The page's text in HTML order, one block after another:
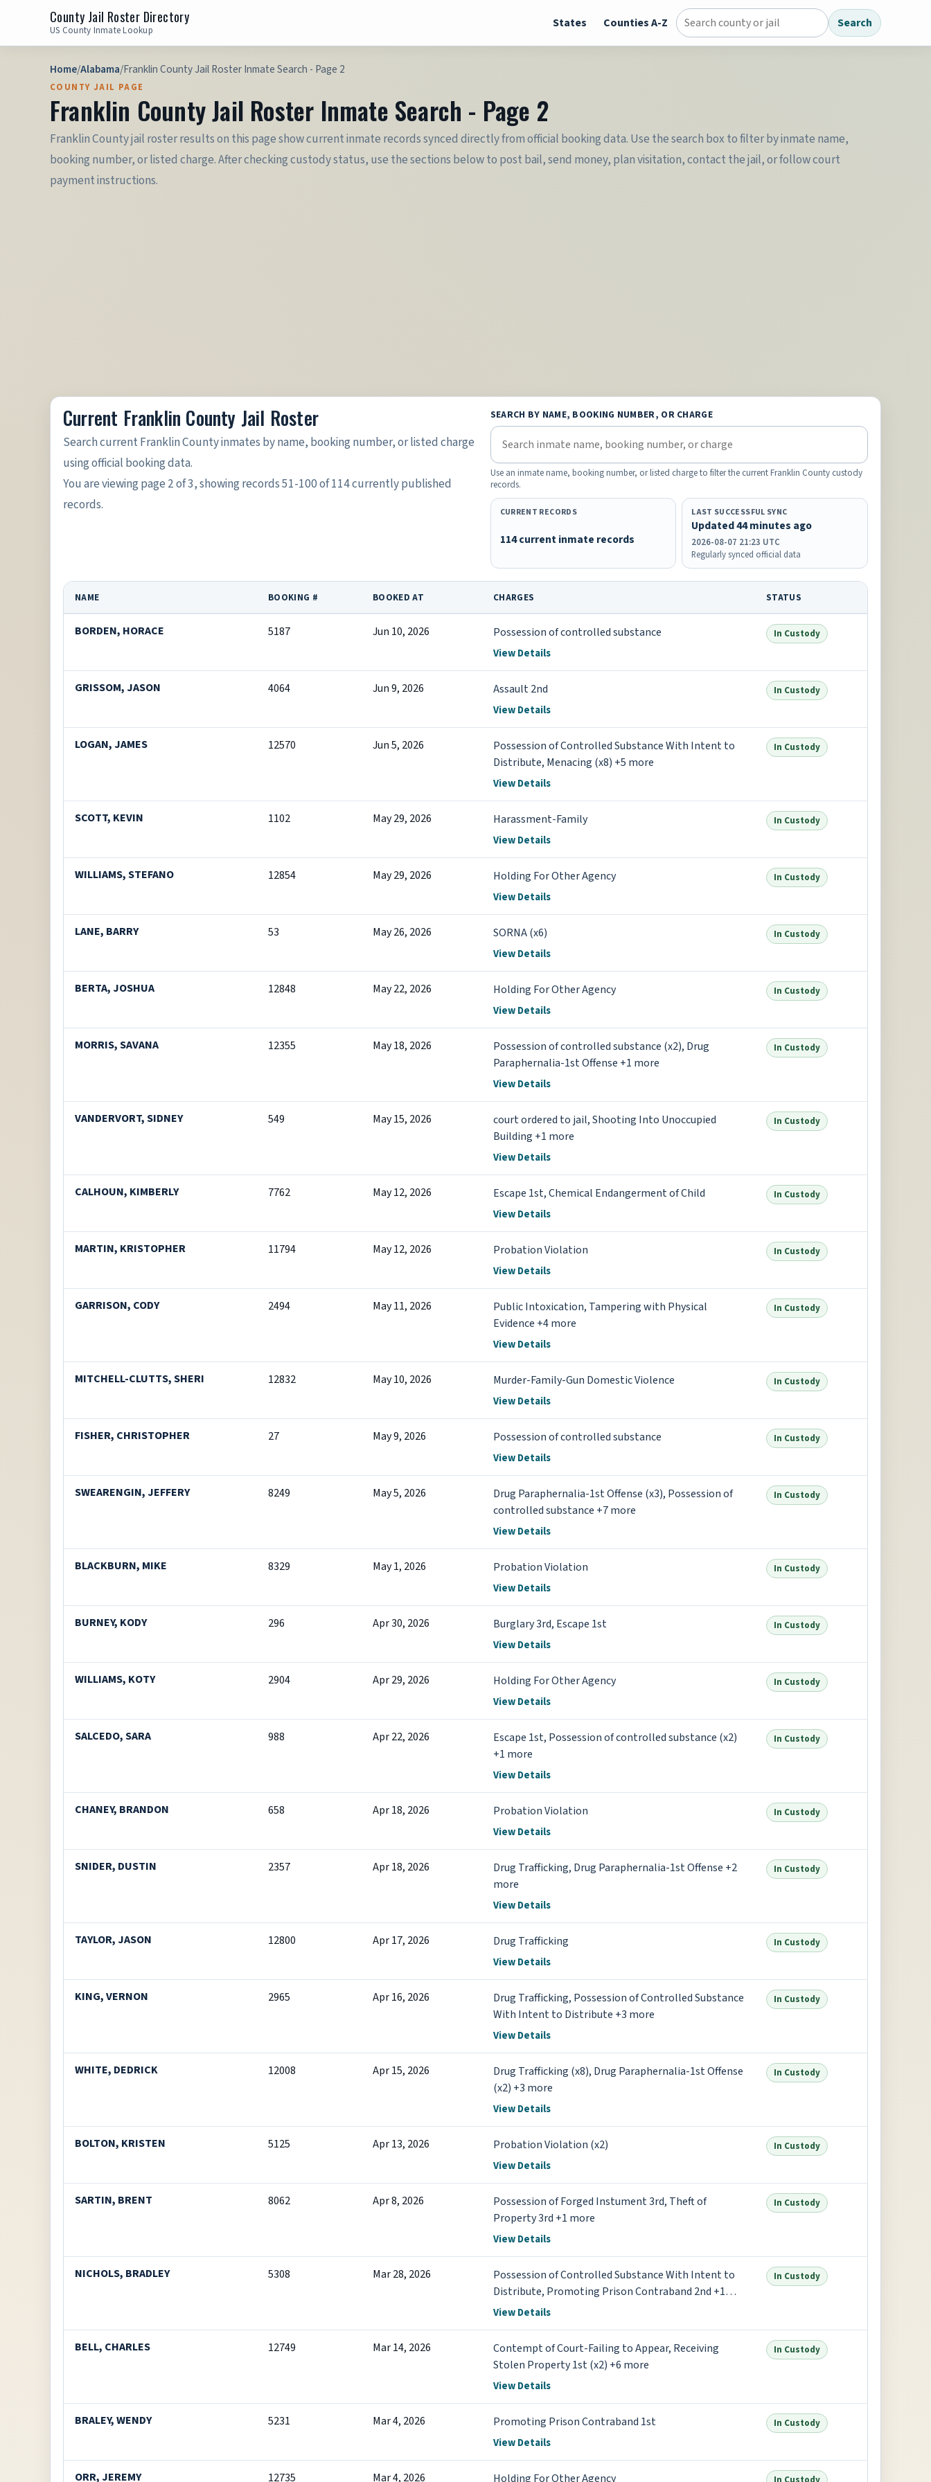
County Jail Roster Directory
US County Inmate Lookup States Counties A-Z Search county jail directory Search
Home/Alabama/Franklin County Jail Roster Inmate Search - Page 2
COUNTY JAIL PAGE
Franklin County Jail Roster Inmate Search - Page 2
Franklin County jail roster results on this page show current inmate records synced directly from official booking data. Use the search box to filter by inmate name,
booking number, or listed charge. After checking custody status, use the sections below to post bail, send money, plan visitation, contact the jail, or follow court
payment instructions.
Current Franklin County Jail Roster
Search current Franklin County inmates by name, booking number, or listed charge
using official booking data.
You are viewing page 2 of 3, showing records 51-100 of 114 currently published
records.
SEARCH BY NAME, BOOKING NUMBER, OR CHARGE
Use an inmate name, booking number, or listed charge to filter the current Franklin County custody
records.
CURRENT RECORDS
114 current inmate records
LAST SUCCESSFUL SYNC
Updated 44 minutes ago
2026-08-07 21:23 UTC
Regularly synced official data
NAME BOOKING # BOOKED AT CHARGES STATUS
BORDEN, HORACE 5187 Jun 10, 2026 Possession of controlled substance
View Details
In Custody
GRISSOM, JASON 4064 Jun 9, 2026 Assault 2nd
View Details
In Custody
LOGAN, JAMES 12570 Jun 5, 2026
Possession of Controlled Substance With Intent to
Distribute, Menacing (x8) +5 more
View Details
In Custody
SCOTT, KEVIN 1102 May 29, 2026 Harassment-Family
View Details
In Custody
WILLIAMS, STEFANO 12854 May 29, 2026 Holding For Other Agency
View Details
In Custody
LANE, BARRY 53 May 26, 2026 SORNA (x6)
View Details
In Custody
BERTA, JOSHUA 12848 May 22, 2026 Holding For Other Agency
View Details
In Custody
MORRIS, SAVANA 12355 May 18, 2026
Possession of controlled substance (x2), Drug
Paraphernalia-1st Offense +1 more
View Details
In Custody
VANDERVORT, SIDNEY 549 May 15, 2026
court ordered to jail, Shooting Into Unoccupied
Building +1 more
View Details
In Custody
CALHOUN, KIMBERLY 7762 May 12, 2026 Escape 1st, Chemical Endangerment of Child
View Details
In Custody
MARTIN, KRISTOPHER 11794 May 12, 2026 Probation Violation
View Details
In Custody
GARRISON, CODY 2494 May 11, 2026
Public Intoxication, Tampering with Physical
Evidence +4 more
View Details
In Custody
MITCHELL-CLUTTS, SHERI 12832 May 10, 2026 Murder-Family-Gun Domestic Violence
View Details
In Custody
FISHER, CHRISTOPHER 27 May 9, 2026 Possession of controlled substance
View Details
In Custody
SWEARENGIN, JEFFERY 8249 May 5, 2026
Drug Paraphernalia-1st Offense (x3), Possession of
controlled substance +7 more
View Details
In Custody
BLACKBURN, MIKE 8329 May 1, 2026 Probation Violation
View Details
In Custody
BURNEY, KODY 296 Apr 30, 2026 Burglary 3rd, Escape 1st
View Details
In Custody
WILLIAMS, KOTY 2904 Apr 29, 2026 Holding For Other Agency
View Details
In Custody
SALCEDO, SARA 988 Apr 22, 2026
Escape 1st, Possession of controlled substance (x2)
+1 more
View Details
In Custody
CHANEY, BRANDON 658 Apr 18, 2026 Probation Violation
View Details
In Custody
SNIDER, DUSTIN 2357 Apr 18, 2026
Drug Trafficking, Drug Paraphernalia-1st Offense +2
more
View Details
In Custody
TAYLOR, JASON 12800 Apr 17, 2026 Drug Trafficking
View Details
In Custody
KING, VERNON 2965 Apr 16, 2026
Drug Trafficking, Possession of Controlled Substance
With Intent to Distribute +3 more
View Details
In Custody
WHITE, DEDRICK 12008 Apr 15, 2026
Drug Trafficking (x8), Drug Paraphernalia-1st Offense
(x2) +3 more
View Details
In Custody
BOLTON, KRISTEN 5125 Apr 13, 2026 Probation Violation (x2)
View Details
In Custody
SARTIN, BRENT 8062 Apr 8, 2026
Possession of Forged Instument 3rd, Theft of
Property 3rd +1 more
View Details
In Custody
NICHOLS, BRADLEY 5308 Mar 28, 2026
Possession of Controlled Substance With Intent to
Distribute, Promoting Prison Contraband 2nd +1
more
View Details
In Custody
BELL, CHARLES 12749 Mar 14, 2026
Contempt of Court-Failing to Appear, Receiving
Stolen Property 1st (x2) +6 more
View Details
In Custody
BRALEY, WENDY 5231 Mar 4, 2026 Promoting Prison Contraband 1st
View Details
In Custody
ORR, JEREMY 12735 Mar 4, 2026 Holding For Other Agency